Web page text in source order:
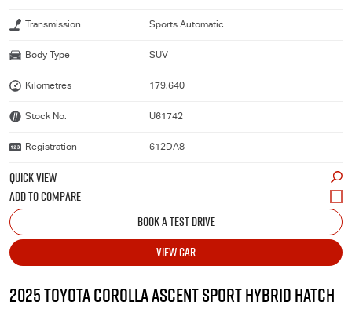
Transmission Sports Automatic
Body Type SUV
Kilometres 179,640
Stock No. U61742
Registration 612DA8
QUICK VIEW
BOOK A TEST DRIVE
VIEW CAR
2025 TOYOTA COROLLA ASCENT SPORT HYBRID HATCH